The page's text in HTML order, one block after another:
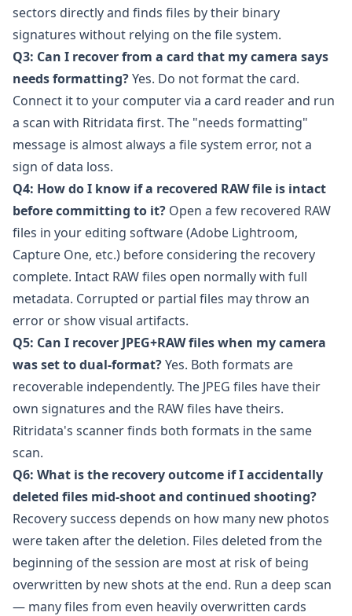
sectors directly and finds files by their binary
signatures without relying on the file system.
Q3: Can I recover from a card that my camera says
needs formatting?Yes. Do not format the card.
Connect it to your computer via a card reader and run
a scan with Ritridata first. The "needs formatting"
message is almost always a file system error, not a
sign of data loss.
Q4: How do I know if a recovered RAW file is intact
before committing to it? Open a few recovered RAW
files in your editing software (Adobe Lightroom,
Capture One, etc.) before considering the recovery
complete. Intact RAW files open normally with full
metadata. Corrupted or partial files may throw an
error or show visual artifacts.
Q5: Can I recover JPEG+RAW files when my camera
was set to dual-format?Yes. Both formats are
recoverable independently. The JPEG files have their
own signatures and the RAW files have theirs.
Ritridata's scanner finds both formats in the same
scan.
Q6: What is the recovery outcome if I accidentally
deleted files mid-shoot and continued shooting?
Recovery success depends on how many new photos
were taken after the deletion. Files deleted from the
beginning of the session are most at risk of being
overwritten by new shots at the end. Run a deep scan
— many files from even heavily overwritten cards